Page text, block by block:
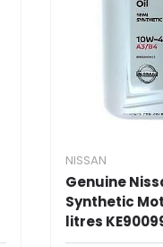
NISSAN
Genuine
Synthetic
litres